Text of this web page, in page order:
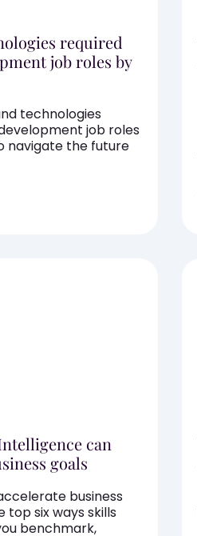
required
job roles by
technologies
job roles
navigate the future
can
goals
business
top six ways skills
benchmark,